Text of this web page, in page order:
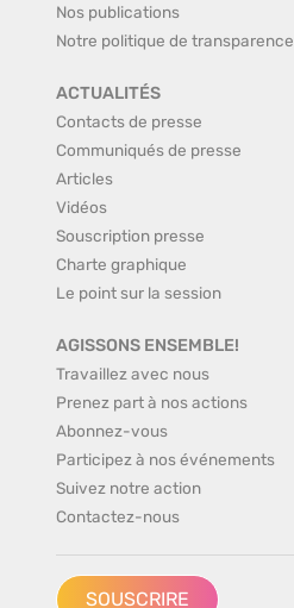
Nos publications
Notre politique de transparence
ACTUALITÉS
Contacts de presse
Communiqués de presse
Articles
Vidéos
Souscription presse
Charte graphique
Le point sur la session
AGISSONS ENSEMBLE!
Travaillez avec nous
Prenez part à nos actions
Abonnez-vous
Participez à nos événements
Suivez notre action
Contactez-nous
SOUSCRIRE